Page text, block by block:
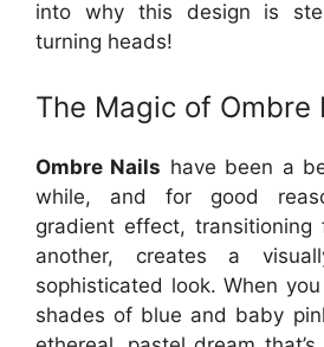
into why this design is
turning heads!
The Magic of Ombre
Ombre Nails have been a
while, and for good
gradient effect,
another, creates a
sophisticated look. When
shades of blue and baby